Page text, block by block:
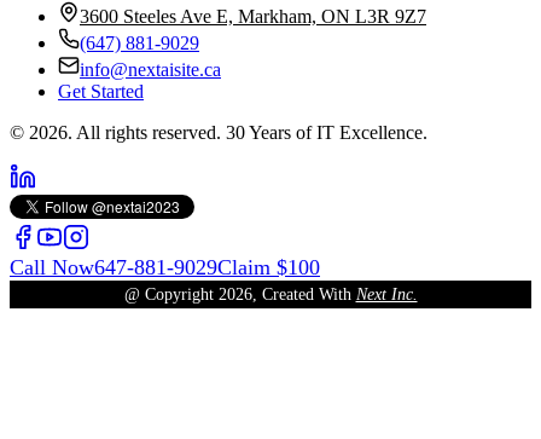
3600 Steeles Ave E, Markham, ON L3R 9Z7
(647) 881-9029
info@nextaisite.ca
Get Started
© 2026. All rights reserved. 30 Years of IT Excellence.
Call Now647-881-9029Claim $100
@ Copyright 2026, Created With Next Inc.